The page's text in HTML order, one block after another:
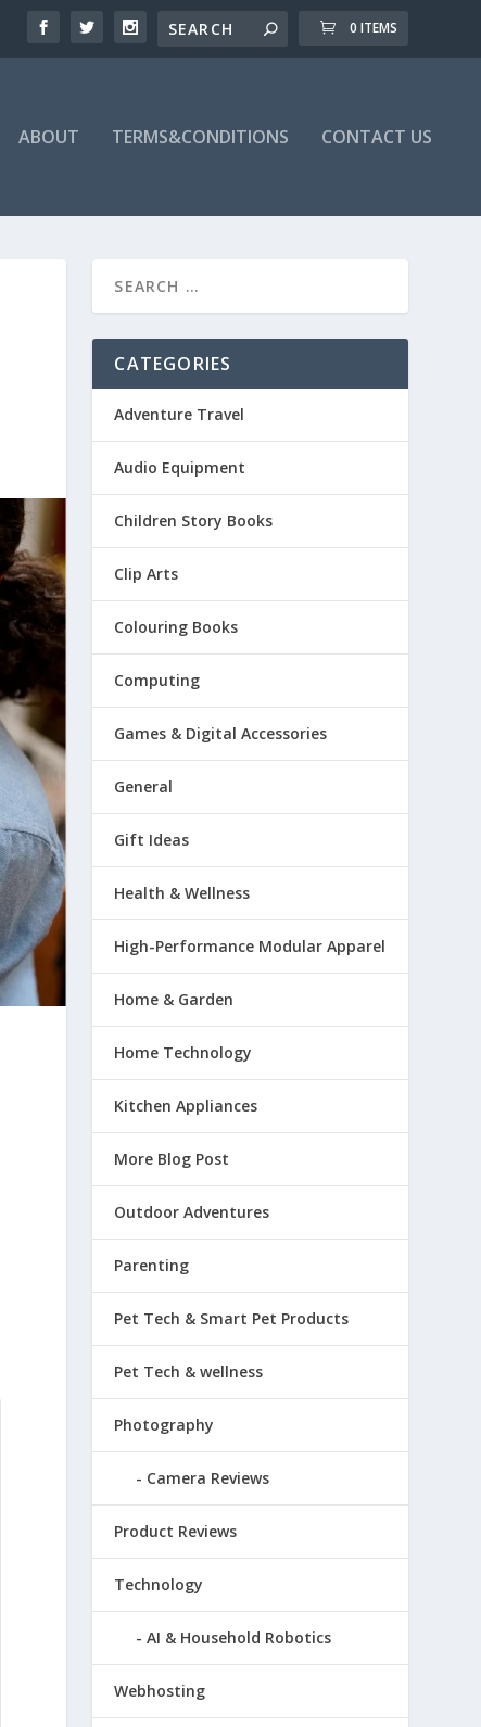
0 ITEMS
ABOUT TERMS&CONDITIONS CONTACT US
CATEGORIES
Adventure Travel
Audio Equipment
Children Story Books
Clip Arts
Colouring Books
Computing
Games & Digital Accessories
General
Gift Ideas
Health & Wellness
High-Performance Modular Apparel
Home & Garden
Home Technology
Kitchen Appliances
More Blog Post
Outdoor Adventures
Parenting
Pet Tech & Smart Pet Products
Pet Tech & wellness
Photography
Camera Reviews
Product Reviews
Technology
AI & Household Robotics
Webhosting